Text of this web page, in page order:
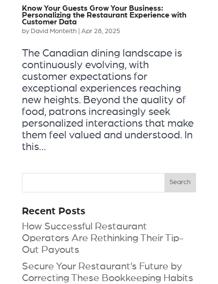
Know Your Guests Grow Your Business:
Personalizing the Restaurant Experience with
Customer Data
by David Monteith Apr 28, 2025
The Canadian dining landscape is
continuously evolving, with
customer expectations for
exceptional experiences reaching
new heights. Beyond the quality of
food, patrons increasingly seek
personalized interactions that make
them feel valued and understood. In
this...
Recent Posts
How Successful Restaurant
Operators Are Rethinking Their Tip-
Out Payouts
Secure Your Restaurant’s Future by
Correcting These Bookkeeping Habits